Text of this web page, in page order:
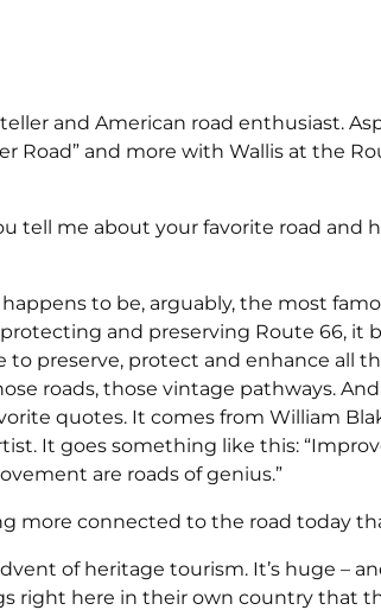
and American road enthusiast.
Road” and more with Wallis at the
tell me about your favorite road and
to be, arguably, the most
and preserving Route 66, it
preserve, protect and enhance all
roads, those vintage pathways.
quotes. It comes from William
It goes something like this:
are roads of genius.”
more connected to the road today
of heritage tourism. It’s huge –
right here in their own country that